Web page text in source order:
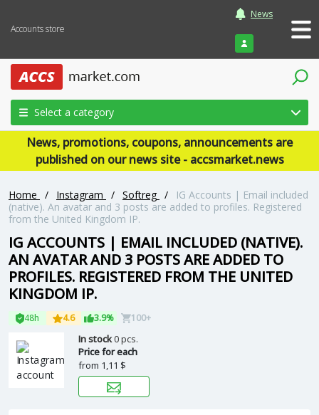
Accounts store
News
Login
Select a category
News, promotions, coupons, announcements are
published on our news site - accsmarket.news
Home / Instagram / Softreg /
IG Accounts | Email included
(native). An avatar and 3 posts are added to profiles. Registered
from the United Kingdom IP.
IG ACCOUNTS | EMAIL INCLUDED (NATIVE).
AN AVATAR AND 3 POSTS ARE ADDED TO
PROFILES. REGISTERED FROM THE UNITED
KINGDOM IP.
48h 4.6 3.9% 100+
In stock0 pcs.
Price for each
from 1,11 $